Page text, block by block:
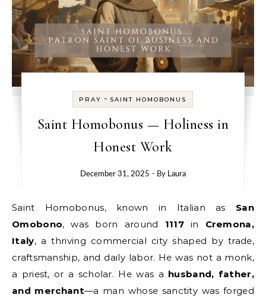
PRAY - SAINT HOMOBONUS
Saint Homobonus — Holiness in
Honest Work
December 31, 2025 - By Laura
Saint Homobonus, known in Italian as San
Omobono, was born around 1117in Cremona,
Italy, a thriving commercial city shaped by trade,
craftsmanship, and daily labor. He was not a monk,
a priest, or a scholar. He was a husband, father,
and merchant—a man whose sanctity was forged